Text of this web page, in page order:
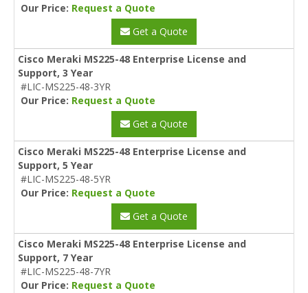
Our Price: Request a Quote
Get a Quote
Cisco Meraki MS225-48 Enterprise License and
Support, 3 Year
#LIC-MS225-48-3YR
Our Price: Request a Quote
Get a Quote
Cisco Meraki MS225-48 Enterprise License and
Support, 5 Year
#LIC-MS225-48-5YR
Our Price: Request a Quote
Get a Quote
Cisco Meraki MS225-48 Enterprise License and
Support, 7 Year
#LIC-MS225-48-7YR
Our Price: Request a Quote